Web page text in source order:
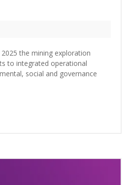
the mining exploration
to integrated operational
social and governance